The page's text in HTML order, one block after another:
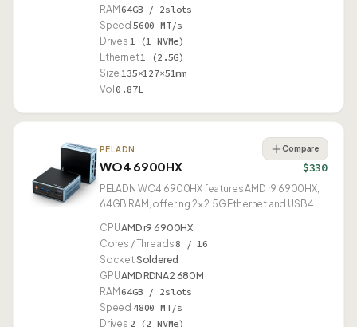
RAM 64GB / 2slots
Speed 5600 MT/s
Drives 1 (1 NVMe)
Ethernet1 (2.5G)
Size 135×127×51mm
Vol 0.87L
PELADN
WO4 6900HX
Compare
$330
PELADN WO4 6900HX features AMD r9 6900HX,
64GB RAM, offering 2× 2.5G Ethernet and USB4.
CPUAMD r9 6900HX
Cores / Threads 8 / 16
SocketSoldered
GPUAMD RDNA2 680M
RAM 64GB / 2slots
Speed 4800 MT/s
Drives 2 (2 NVMe)